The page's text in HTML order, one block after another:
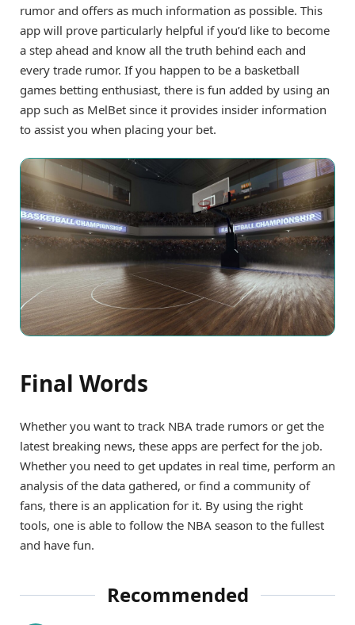
rumor and offers as much information as possible. This
app will prove particularly helpful if you’d like to become
a step ahead and know all the truth behind each and
every trade rumor. If you happen to be a basketball
games betting enthusiast, there is fun added by using an
app such as MelBet since it provides insider information
to assist you when placing your bet.
Final Words
Whether you want to track NBA trade rumors or get the
latest breaking news, these apps are perfect for the job.
Whether you need to get updates in real time, perform an
analysis of the data gathered, or find a community of
fans, there is an application for it. By using the right
tools, one is able to follow the NBA season to the fullest
and have fun.
Recommended